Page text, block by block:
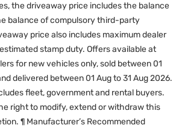
the driveaway price includes the balance
balance of compulsory third-party
price also includes maximum dealer
stamp duty. Offers available at
for new vehicles only, sold between 01
delivered between 01 Aug to 31 Aug 2026.
fleet, government and rental buyers.
right to modify, extend or withdraw this
¶ Manufacturer’s Recommended